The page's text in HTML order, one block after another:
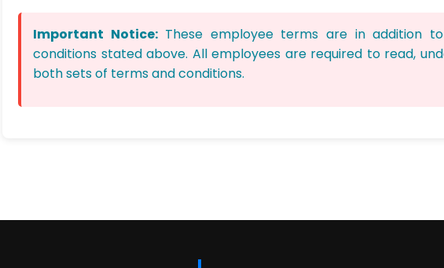
Important Notice:These employee terms are in addition
conditions stated above. All employees are required to read,
both sets of terms and conditions.